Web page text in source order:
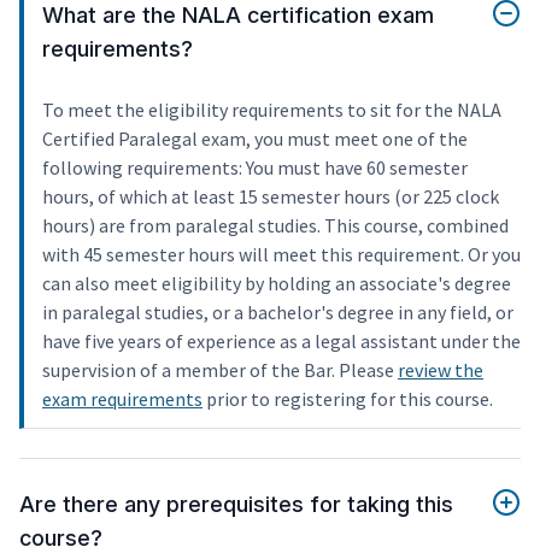
What are the NALA certification exam
requirements?
To meet the eligibility requirements to sit for the NALA
Certified Paralegal exam, you must meet one of the
following requirements: You must have 60 semester
hours, of which at least 15 semester hours (or 225 clock
hours) are from paralegal studies. This course, combined
with 45 semester hours will meet this requirement. Or you
can also meet eligibility by holding an associate's degree
in paralegal studies, or a bachelor's degree in any field, or
have five years of experience as a legal assistant under the
supervision of a member of the Bar. Please review the
exam requirements prior to registering for this course.
Are there any prerequisites for taking this
course?